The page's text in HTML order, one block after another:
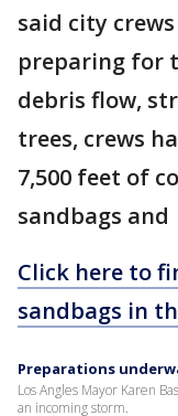
said city
preparing for
debris flow,
trees, crews
7,500 feet of
sandbags and
Click here to
sandbags in
Preparations
Los Angles Mayor Karen
an incoming storm.